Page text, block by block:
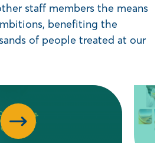
staff members the means
benefiting the
of people treated at our